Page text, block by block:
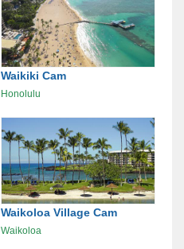
Waikiki Cam
Honolulu
Waikoloa Village Cam
Waikoloa